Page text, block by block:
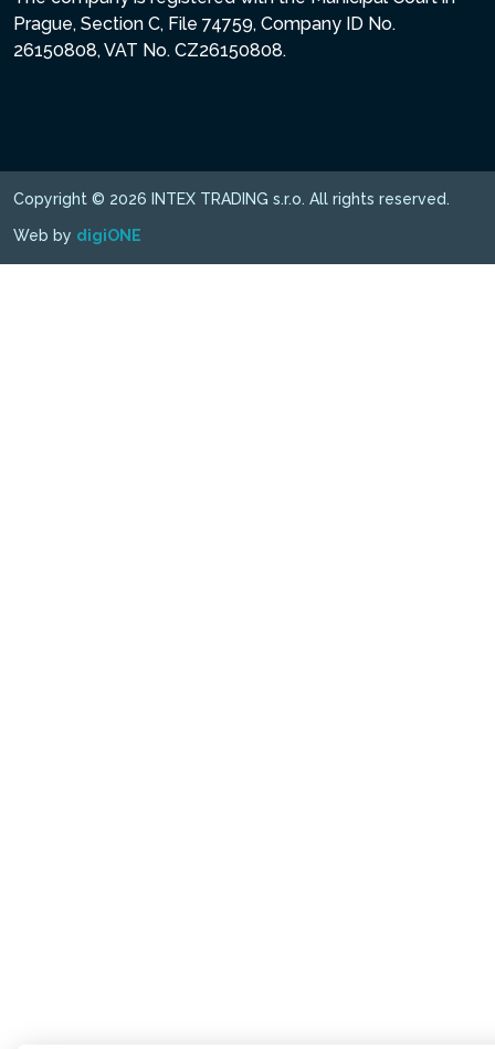
Prague, Section C, File 74759, Company ID No.
26150808, VAT No. CZ26150808.
Copyright © 2026 INTEX TRADING s.r.o. All rights reserved.
Web by digiONE